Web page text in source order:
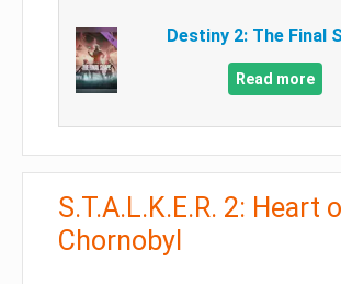
Destiny 2: The Final
Read more
S.T.A.L.K.E.R. 2: Heart
Chornobyl